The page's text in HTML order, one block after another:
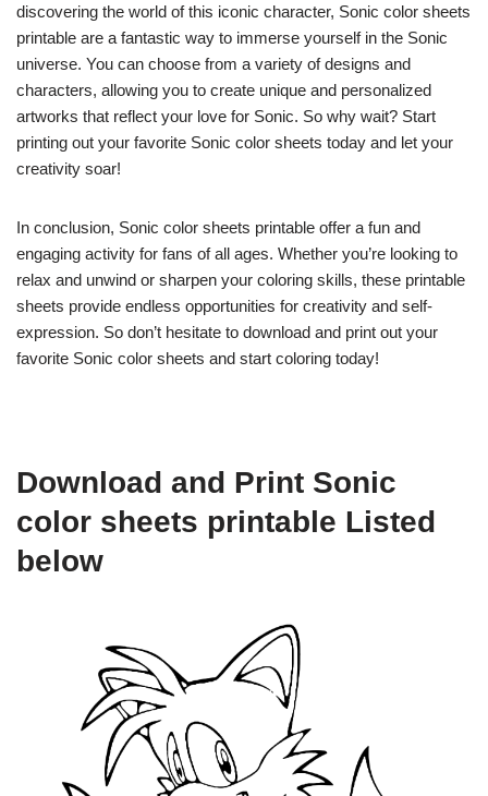
discovering the world of this iconic character, Sonic color sheets
printable are a fantastic way to immerse yourself in the Sonic
universe. You can choose from a variety of designs and
characters, allowing you to create unique and personalized
artworks that reflect your love for Sonic. So why wait? Start
printing out your favorite Sonic color sheets today and let your
creativity soar!
In conclusion, Sonic color sheets printable offer a fun and
engaging activity for fans of all ages. Whether you’re looking to
relax and unwind or sharpen your coloring skills, these printable
sheets provide endless opportunities for creativity and self-
expression. So don’t hesitate to download and print out your
favorite Sonic color sheets and start coloring today!
Download and Print Sonic
color sheets printable Listed
below